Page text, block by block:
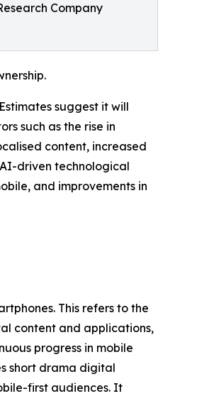
Company
suggest it will
such as the rise in
content, increased
driven technological
and improvements in
This refers to the
content and applications,
progress in mobile
short drama digital
first audiences. It